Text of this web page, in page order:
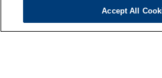
Accept All